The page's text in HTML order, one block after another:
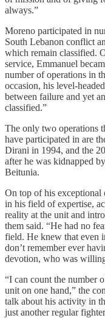
always.”
Moreno participated in
South Lebanon conflict
which remain classified.
service, Emmanuel
number of operations in
occasion, his level-
between failure and yet
classified.”
The only two operations
have participated in are
Dirani in 1994, and the
after he was kidnapped
Beitunia.
On top of his exceptional
in his field of expertise,
reality at the unit and
them said. “He had no
field. He knew that even
don’t remember ever
devotion, who was
“I can count the number
unit on one hand,” the
talk about his activity in
just another regular